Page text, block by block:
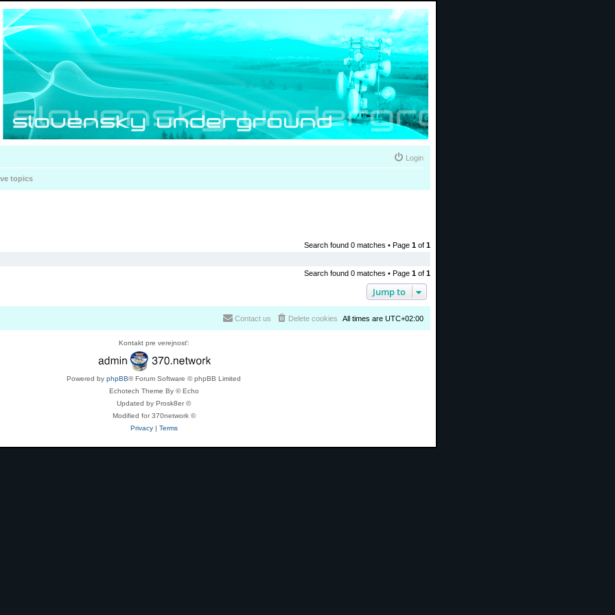
Login
topics
Search found 0 matches • Page 1 of 1
Search found 0 matches • Page 1 of 1
Jump to
All times are UTC+02:00
Delete cookies
Contact us
Kontakt pre verejnosť:
Powered by phpBB® Forum Software © phpBB Limited
Echotech Theme By © Echo
Updated by Prosk8er ©
Modified for 370network ©
Privacy| Terms